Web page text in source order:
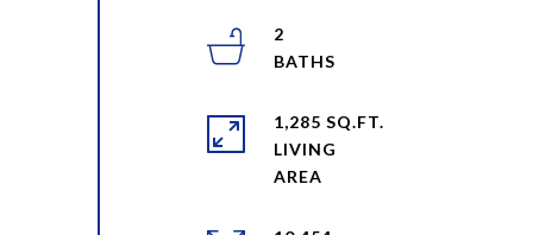
2
1,285 SQ.FT.
LIVING